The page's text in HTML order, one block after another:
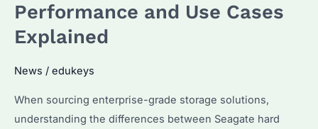
Better?
Performance,
&
Use
Cases
Performance and Use Cases
Explained
News / edukeys
When sourcing enterprise-grade storage solutions,
understanding the differences between Seagate hard